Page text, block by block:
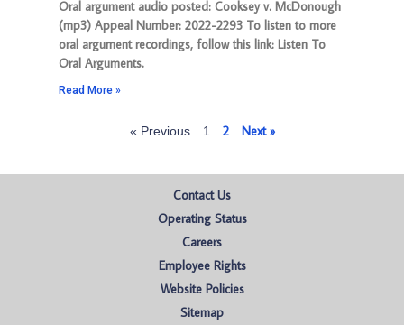
Oral argument audio posted: Cooksey v. McDonough
(mp3) Appeal Number: 2022-2293 To listen to more
oral argument recordings, follow this link: Listen To
Oral Arguments.
Read More »
« Previous 1 2 Next »
Contact Us
Operating Status
Careers
Employee Rights
Website Policies
Sitemap